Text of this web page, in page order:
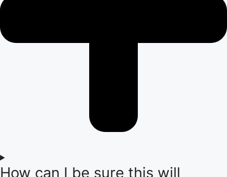
How can I be sure this will